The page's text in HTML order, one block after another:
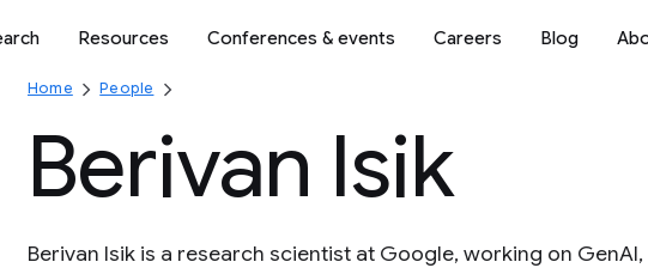
Resources Conferences & events Careers Blog
Home People
Berivan Isik
Berivan Isik is a research scientist at Google, working on